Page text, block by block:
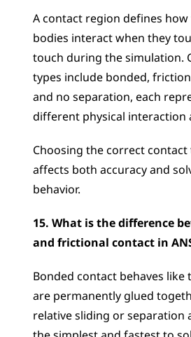
A contact region defines
bodies interact when they
touch during the simulation.
types include bonded,
and no separation, each
different physical interaction
Choosing the correct
affects both accuracy and
behavior.
15. What is the difference
and frictional contact in
Bonded contact behaves like
are permanently glued
relative sliding or separation